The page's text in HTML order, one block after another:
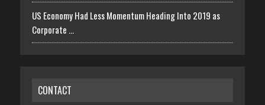
US Economy Had Less Momentum Heading Into 2019 as
Corporate …
CONTACT